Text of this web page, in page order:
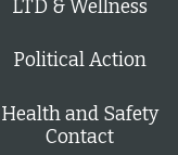
LTD & Wellness
Political Action
Health and Safety
Contact